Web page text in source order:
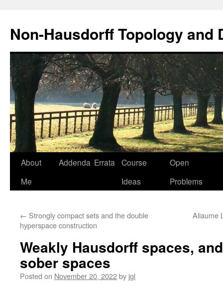
Non-Hausdorff Topology and
Skip
About
Me
Addenda Errata
Course
Ideas
Open
Problems
← Strongly compact sets and the double
hyperspace construction
Aliaume
Weakly Hausdorff spaces,
sober spaces
Posted on November 20, 2022by jgl